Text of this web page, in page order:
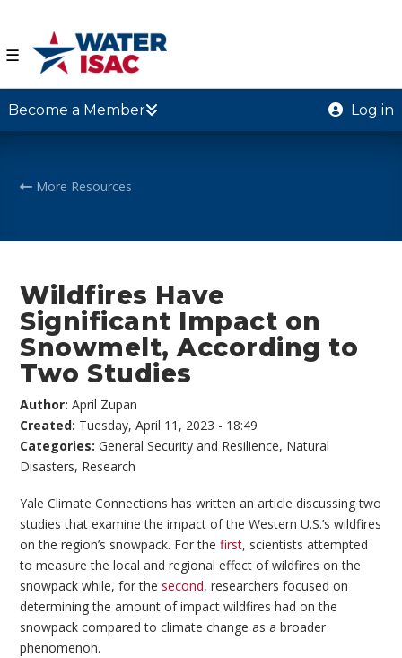
☰
Become a Member Log in
More Resources
Wildfires Have
Significant Impact on
Snowmelt, According to
Two Studies
Author:April Zupan
Created: Tuesday, April 11, 2023 - 18:49
Categories:General Security and Resilience, Natural
Disasters, Research
Yale Climate Connections has written an article discussing two
studies that examine the impact of the Western U.S.’s wildfires
on the region’s snowpack. For thefirst, scientists attempted
to measure the local and regional effect of wildfires on the
snowpack while, for thesecond, researchers focused on
determining the amount of impact wildfires had on the
snowpack compared to climate change as a broader
phenomenon.